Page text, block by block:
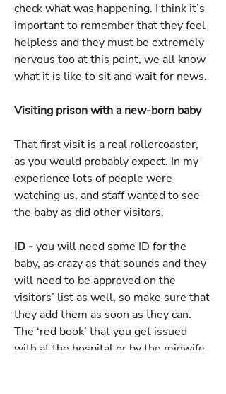
check what was happening. I think it’s
important to remember that they feel
helpless and they must be extremely
nervous too at this point, we all know
what it is like to sit and wait for news.
Visiting prison with a new-born baby
That first visit is a real rollercoaster,
as you would probably expect. In my
experience lots of people were
watching us, and staff wanted to see
the baby as did other visitors.
ID -you will need some ID for the
baby, as crazy as that sounds and they
will need to be approved on the
visitors’ list as well, so make sure that
they add them as soon as they can.
The ‘red book’ that you get issued
with at the hospital or by the midwife